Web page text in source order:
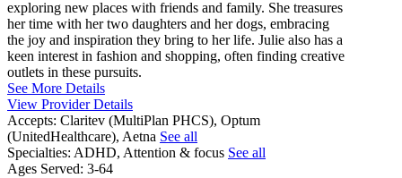
exploring new places with friends and family. She treasures
her time with her two daughters and her dogs, embracing
the joy and inspiration they bring to her life. Julie also has a
keen interest in fashion and shopping, often finding creative
outlets in these pursuits.
See More Details
View Provider Details
Accepts: Claritev (MultiPlan PHCS), Optum
(UnitedHealthcare), Aetna See all
Specialties: ADHD, Attention & focus See all
Ages Served: 3-64